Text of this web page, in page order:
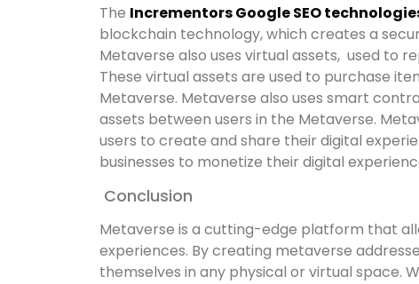
The Incrementors Google SEO
blockchain technology, which creates a
Metaverse also uses virtual assets, used to
These virtual assets are used to purchase
Metaverse. Metaverse also uses smart
assets between users in the Metaverse.
users to create and share their digital
businesses to monetize their digital
Conclusion
Metaverse is a cutting-edge platform that
experiences. By creating metaverse
themselves in any physical or virtual space.